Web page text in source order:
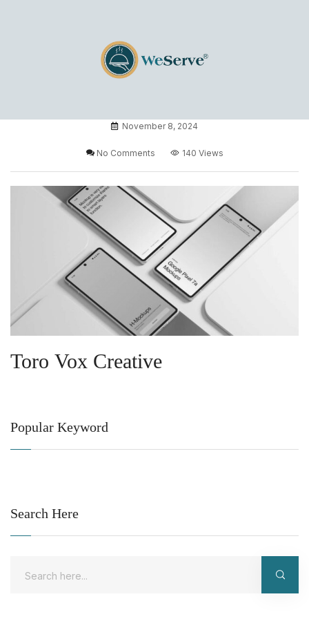
November 8, 2024
No Comments 140 Views
Toro Vox Creative
Popular Keyword
Search Here